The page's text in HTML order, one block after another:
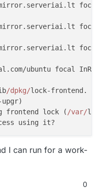
ubuntu focal
/dpkg/lock-frontend.
frontend lock ( /var/
I can run for a work-
0